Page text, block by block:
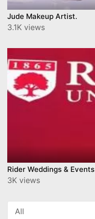
Jude Makeup Artist.
3.1K views
Rider Weddings & Events
3K views
All